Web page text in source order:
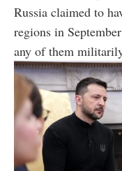
Russia claimed to
regions in
any of them